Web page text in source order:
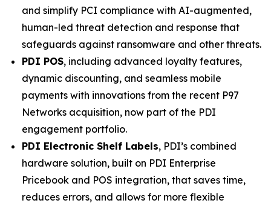
and simplify PCI compliance with AI-augmented,
human-led threat detection and response that
safeguards against ransomware and other threats.
PDI POS, including advanced loyalty features,
dynamic discounting, and seamless mobile
payments with innovations from the recent P97
Networks acquisition, now part of the PDI
engagement portfolio.
PDI Electronic Shelf Labels, PDI’s combined
hardware solution, built on PDI Enterprise
Pricebook and POS integration, that saves time,
reduces errors, and allows for more flexible